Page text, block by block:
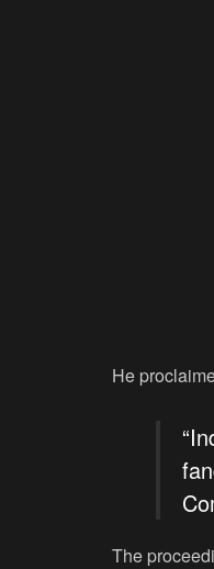
He
The